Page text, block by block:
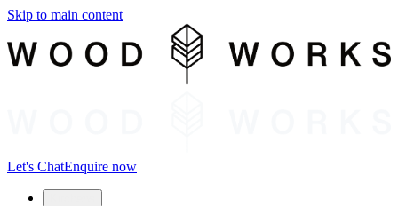
Skip to main content
Let's ChatEnquire now